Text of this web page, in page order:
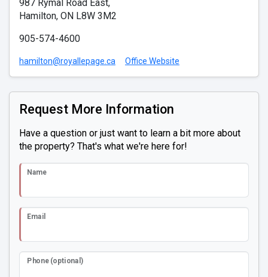
987 Rymal Road East,
Hamilton, ON L8W 3M2
905-574-4600
hamilton@royallepage.ca Office Website
Request More Information
Have a question or just want to learn a bit more about
the property? That's what we're here for!
Name
Email
Phone (optional)